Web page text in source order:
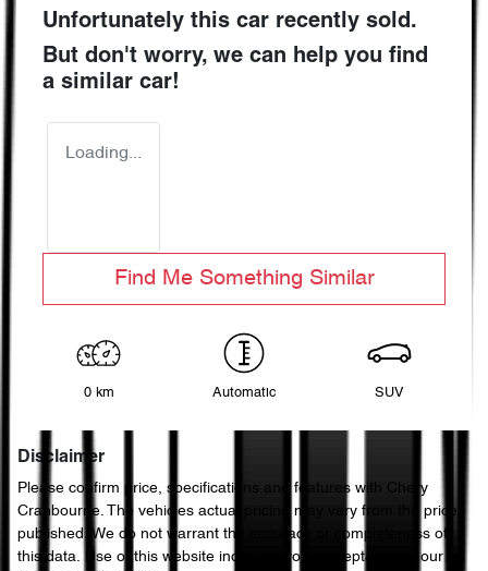
Unfortunately this car recently sold.
But don't worry, we can help you find
a similar car!
Loading...
Find Me Something Similar
0 km Automatic SUV
Disclaimer
Please confirm price, specifications and features with Chery
Cranbourne. The vehicles actual pricing may vary from the price
published. We do not warrant the accuracy or completeness of
this data. Use of this website indicates your acceptance of our